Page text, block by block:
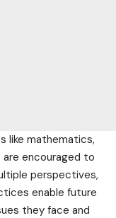
like mathematics,
encouraged to
perspectives,
enable future
they face and